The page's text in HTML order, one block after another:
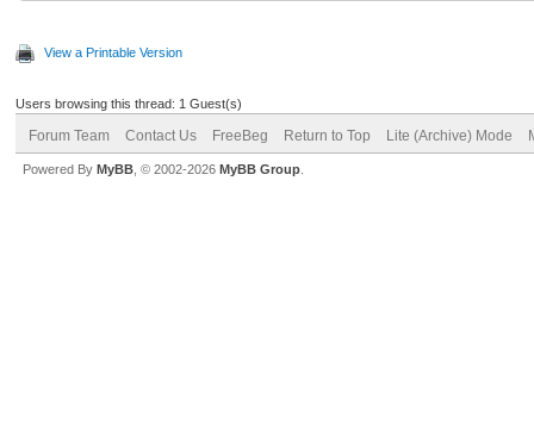
View a Printable Version
Users browsing this thread: 1 Guest(s)
Forum Team Contact Us FreeBeg Return to Top Lite (Archive) Mode
Powered By MyBB , © 2002-2026 MyBB Group